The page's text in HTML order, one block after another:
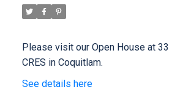
Please visit our Open House at 33
CRES in Coquitlam.
See details here